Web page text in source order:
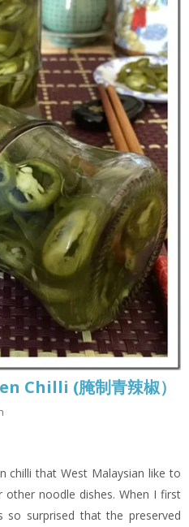
Chilli (腌制青辣椒）
chilli that West Malaysian like to
noodle dishes. When I first
so surprised that the preserved